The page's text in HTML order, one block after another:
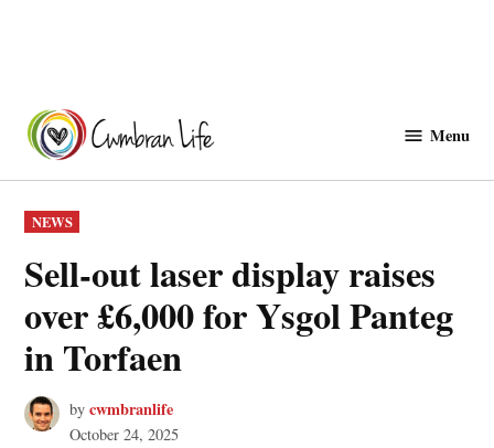
content
Menu
POSTED
IN
NEWS
Sell-out laser display raises
over £6,000 for Ysgol Panteg
in Torfaen
by cwmbranlife
October 24, 2025